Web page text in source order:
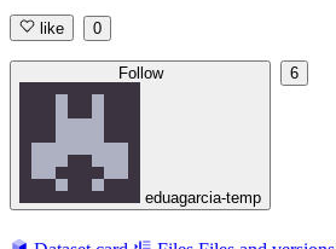
like 0
Follow
eduagarcia-temp
6